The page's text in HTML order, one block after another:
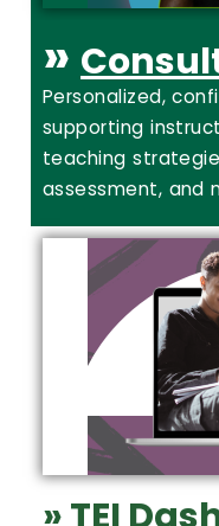
»
Personalized,
supporting
teaching
assessment, and